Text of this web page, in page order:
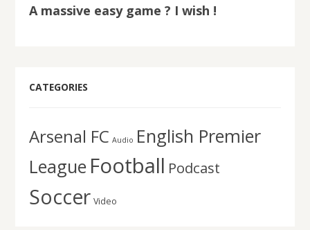
A massive easy game ? I wish !
CATEGORIES
Arsenal FC Audio English Premier
League Football Podcast
Soccer Video